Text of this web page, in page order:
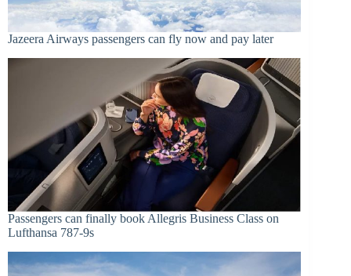
Jazeera Airways passengers can fly now and pay later
Passengers can finally book Allegris Business Class on
Lufthansa 787-9s